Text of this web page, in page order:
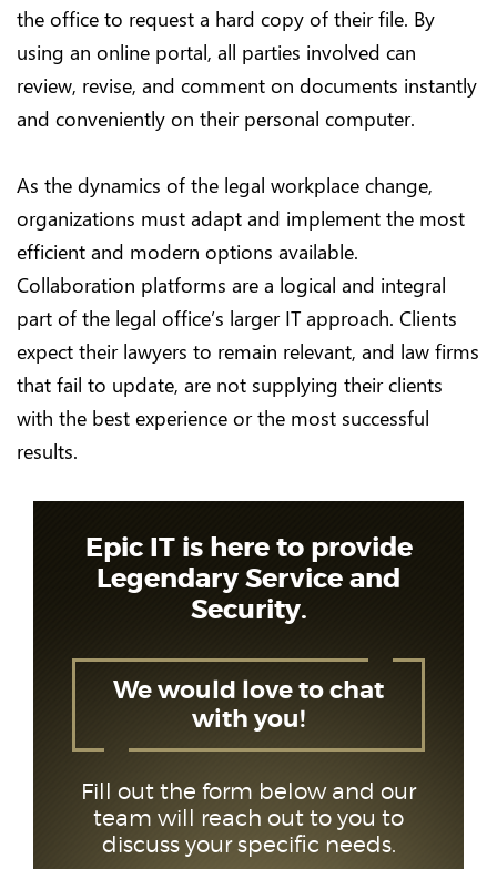
the office to request a hard copy of their file. By
using an online portal, all parties involved can
review, revise, and comment on documents instantly
and conveniently on their personal computer.
As the dynamics of the legal workplace change,
organizations must adapt and implement the most
efficient and modern options available.
Collaboration platforms are a logical and integral
part of the legal office’s larger IT approach. Clients
expect their lawyers to remain relevant, and law firms
that fail to update, are not supplying their clients
with the best experience or the most successful
results.
Epic IT is here to provide
Legendary Service and
Security.
We would love to chat
with you!
Fill out the form below and our
team will reach out to you to
discuss your specific needs.